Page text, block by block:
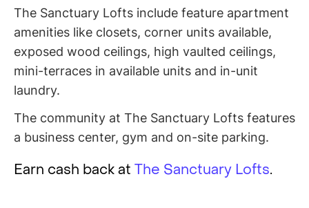
The Sanctuary Lofts include feature apartment
amenities like closets, corner units available,
exposed wood ceilings, high vaulted ceilings,
mini-terraces in available units and in-unit
laundry.
The community at The Sanctuary Lofts features
a business center, gym and on-site parking.
Earn cash back at The Sanctuary Lofts.